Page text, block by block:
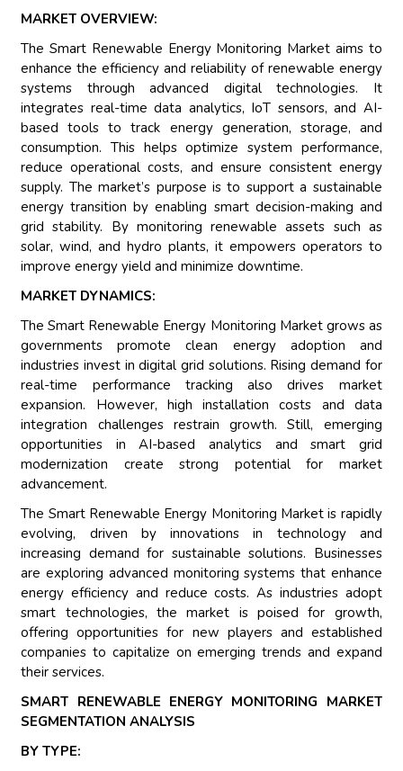
MARKET OVERVIEW:
The Smart Renewable Energy Monitoring Market aims to
enhance the efficiency and reliability of renewable energy
systems through advanced digital technologies. It
integrates real-time data analytics, IoT sensors, and AI-
based tools to track energy generation, storage, and
consumption. This helps optimize system performance,
reduce operational costs, and ensure consistent energy
supply. The market’s purpose is to support a sustainable
energy transition by enabling smart decision-making and
grid stability. By monitoring renewable assets such as
solar, wind, and hydro plants, it empowers operators to
improve energy yield and minimize downtime.
MARKET DYNAMICS:
The Smart Renewable Energy Monitoring Market grows as
governments promote clean energy adoption and
industries invest in digital grid solutions. Rising demand for
real-time performance tracking also drives market
expansion. However, high installation costs and data
integration challenges restrain growth. Still, emerging
opportunities in AI-based analytics and smart grid
modernization create strong potential for market
advancement.
The Smart Renewable Energy Monitoring Market is rapidly
evolving, driven by innovations in technology and
increasing demand for sustainable solutions. Businesses
are exploring advanced monitoring systems that enhance
energy efficiency and reduce costs. As industries adopt
smart technologies, the market is poised for growth,
offering opportunities for new players and established
companies to capitalize on emerging trends and expand
their services.
SMART RENEWABLE ENERGY MONITORING MARKET
SEGMENTATION ANALYSIS
BY TYPE: